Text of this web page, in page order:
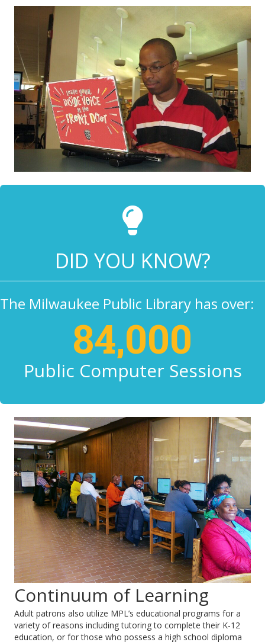
DID YOU KNOW?
The Milwaukee Public Library has over:
84,000
Public Computer Sessions
Continuum of Learning
Adult patrons also utilize MPL’s educational programs for a
variety of reasons including tutoring to complete their K-12
education, or for those who possess a high school diploma